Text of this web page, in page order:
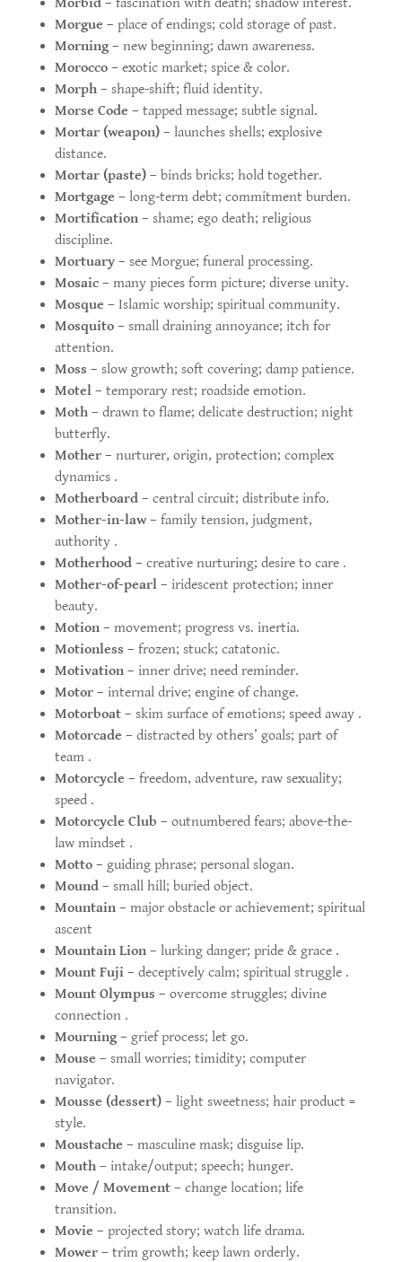
Morgue – place of endings; cold storage of past.
Morning– new beginning; dawn awareness.
Morocco– exotic market; spice & color.
Morph– shape-shift; fluid identity.
Morse Code – tapped message; subtle signal.
Mortar (weapon)– launches shells; explosive
distance.
Mortar (paste)– binds bricks; hold together.
Mortgage – long-term debt; commitment burden.
Mortification– shame; ego death; religious
discipline.
Mortuary– see Morgue; funeral processing.
Mosaic– many pieces form picture; diverse unity.
Mosque – Islamic worship; spiritual community.
Mosquito– small draining annoyance; itch for
attention.
Moss – slow growth; soft covering; damp patience.
Motel– temporary rest; roadside emotion.
Moth– drawn to flame; delicate destruction; night
butterfly.
Mother– nurturer, origin, protection; complex
dynamics .
Motherboard– central circuit; distribute info.
Mother-in-law– family tension, judgment,
authority .
Motherhood– creative nurturing; desire to care .
Mother-of-pearl– iridescent protection; inner
beauty.
Motion– movement; progress vs. inertia.
Motionless – frozen; stuck; catatonic.
Motivation– inner drive; need reminder.
Motor– internal drive; engine of change.
Motorboat– skim surface of emotions; speed away .
Motorcade – distracted by others’ goals; part of
team .
Motorcycle – freedom, adventure, raw sexuality;
speed .
Motorcycle Club – outnumbered fears; above-the-
law mindset .
Motto– guiding phrase; personal slogan.
Mound– small hill; buried object.
Mountain– major obstacle or achievement; spiritual
ascent
Mountain Lion– lurking danger; pride & grace .
Mount Fuji– deceptively calm; spiritual struggle .
Mount Olympus – overcome struggles; divine
connection .
Mourning– grief process; let go.
Mouse – small worries; timidity; computer
navigator.
Mousse (dessert)– light sweetness; hair product =
style.
Moustache – masculine mask; disguise lip.
Mouth– intake/output; speech; hunger.
Move / Movement– change location; life
transition.
Movie – projected story; watch life drama.
Mower– trim growth; keep lawn orderly.